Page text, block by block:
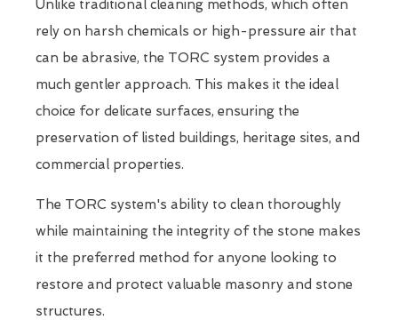
Unlike traditional cleaning methods, which often
rely on harsh chemicals or high-pressure air that
can be abrasive, the TORC system provides a
much gentler approach. This makes it the ideal
choice for delicate surfaces, ensuring the
preservation of listed buildings, heritage sites, and
commercial properties.
The TORC system's ability to clean thoroughly
while maintaining the integrity of the stone makes
it the preferred method for anyone looking to
restore and protect valuable masonry and stone
structures.